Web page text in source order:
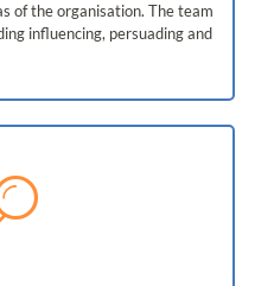
of the organisation. The team
influencing, persuading and